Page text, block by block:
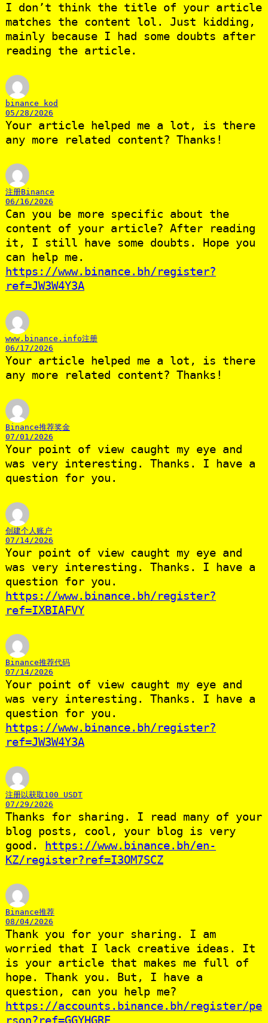
I don’t think the title of your article
matches the content lol. Just kidding,
mainly because I had some doubts after
reading the article.
binance kod
05/28/2026
Your article helped me a lot, is there
any more related content? Thanks!
注册Binance
06/16/2026
Can you be more specific about the
content of your article? After reading
it, I still have some doubts. Hope you
can help me.
https://www.binance.bh/register?
ref=JW3W4Y3A
www.binance.info注册
06/17/2026
Your article helped me a lot, is there
any more related content? Thanks!
Binance推荐奖金
07/01/2026
Your point of view caught my eye and
was very interesting. Thanks. I have a
question for you.
创建个人账户
07/14/2026
Your point of view caught my eye and
was very interesting. Thanks. I have a
question for you.
https://www.binance.bh/register?
ref=IXBIAFVY
Binance推荐代码
07/14/2026
Your point of view caught my eye and
was very interesting. Thanks. I have a
question for you.
https://www.binance.bh/register?
ref=JW3W4Y3A
注册以获取100 USDT
07/29/2026
Thanks for sharing. I read many of your
blog posts, cool, your blog is very
good. https://www.binance.bh/en-
KZ/register?ref=I3OM7SCZ
Binance推荐
08/04/2026
Thank you for your sharing. I am
worried that I lack creative ideas. It
is your article that makes me full of
hope. Thank you. But, I have a
question, can you help me?
https://accounts.binance.bh/register/pe
rson?ref=GGYHGRE